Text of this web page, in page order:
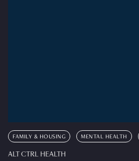
FAMILY & HOUSING MENTAL HEALTH
ALT CTRL HEALTH